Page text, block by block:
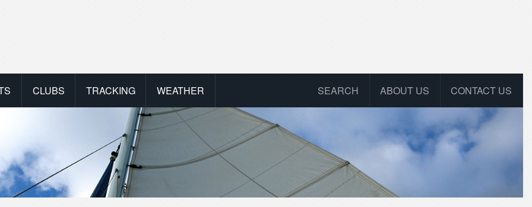
CLUBS TRACKING WEATHER CONTACT US
ABOUT US
SEARCH